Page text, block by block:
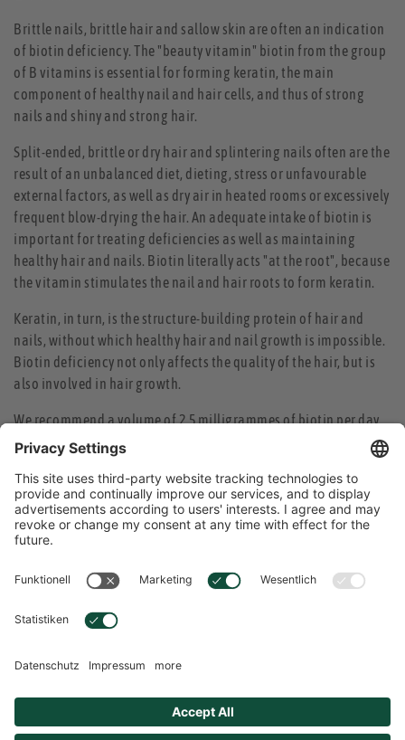
Brittle nails, brittle hair and sallow skin are often an indication
of biotin deficiency. The "beauty vitamin" biotin from the group
of B vitamins is essential for forming keratin, the main
component of healthy nail and hair cells, and thus of strong
nails and shiny and strong hair.
Split-ended, brittle or dry hair and splintering nails often are the
result of an unbalanced diet, dieting, stress or unfavourable
external factors, as well as dry air in heated rooms or excessively
frequent blow-drying the hair. An adequate intake of biotin is
important for treating deficiencies as well as maintaining
healthy hair and nails. Biotin literally acts "at the root", because
the vitamin stimulates the nail and hair roots to form keratin.
Keratin, in turn, is the structure-building protein of hair and
nails, without which healthy hair and nail growth is impossible.
Biotin deficiency not only affects the quality of the hair, but is
also involved in hair growth.
We recommend a volume of 2.5 milligrammes of biotin per day.
Since biotin is one of the water-soluble vitamins, it cannot be
stored in the body, but must be taken regularly. For that reason,
overdosing is impossible.
Due to the slow growth of hair and nails – nails grow about three
to four millimetres a month, hair on average ten millimetres –
The nails will become firmer and no longer flaking, the hair
becomes shiny and stronger and healthy-looking.